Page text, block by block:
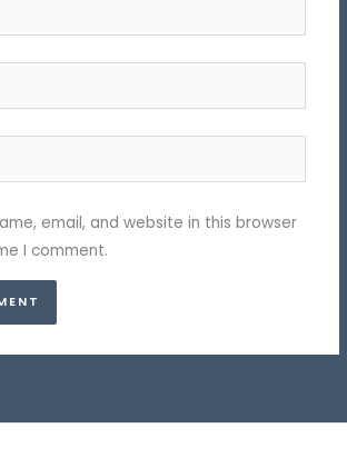
email, and website in this browser
I comment.